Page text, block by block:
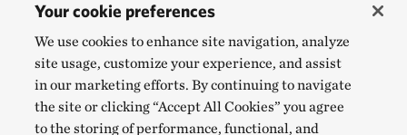
Your cookie preferences
We use cookies to enhance site navigation, analyze
site usage, customize your experience, and assist
in our marketing efforts. By continuing to navigate
the site or clicking “Accept All Cookies” you agree
to the storing of performance, functional, and